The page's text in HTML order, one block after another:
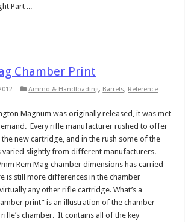
Part ...
Chamber Print
Ammo & Handloading, Barrels, Reference
Magnum was originally released, it was met
Every rifle manufacturer rushed to offer
new cartridge, and in the rush some of the
varied slightly from different manufacturers.
Rem Mag chamber dimensions has carried
is still more differences in the chamber
any other rifle cartridge. What’s a
print” is an illustration of the chamber
chamber. It contains all of the key